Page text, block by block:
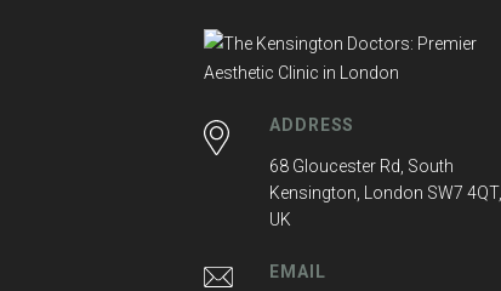
ADDRESS
68 Gloucester Rd, South
Kensington, London SW7 4QT,
UK
EMAIL